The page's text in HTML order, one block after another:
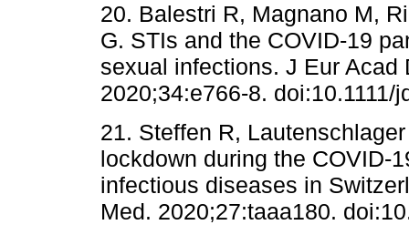
20. Balestri R, Magnano M,
G. STIs and the COVID-19
sexual infections. J Eur Acad
2020;34:e766-8. doi:10.1111/
21. Steffen R,
lockdown during the COVID-
infectious diseases in
Med. 2020;27:taaa180.